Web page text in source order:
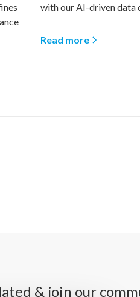
with our AI-driven data
Read more
& join our